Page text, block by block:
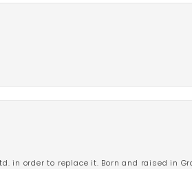
in order to replace it. Born and raised in